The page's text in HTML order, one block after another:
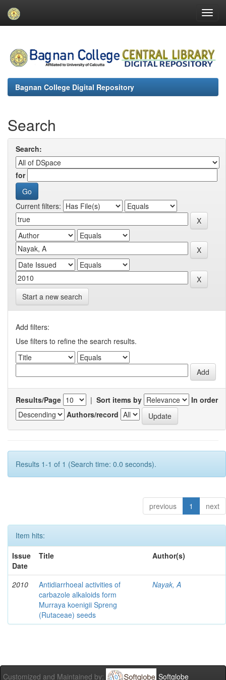
navigation
Bagnan College Digital Repository
Search
Search:
for
Current filters:
Start a new search
Add filters:
Use filters to refine the search results.
Results/Page | Sort items by
In order
Authors/record
Results 1-1 of 1 (Search time: 0.0 seconds).
previous 1 next
Item hits:
Issue
Date
Title Author(s)
2010
Antidiarrhoeal activities of
carbazole alkaloids form
Murraya koenigii Spreng
(Rutaceae) seeds
Nayak, A
Customized and Maintained by: Softglobe